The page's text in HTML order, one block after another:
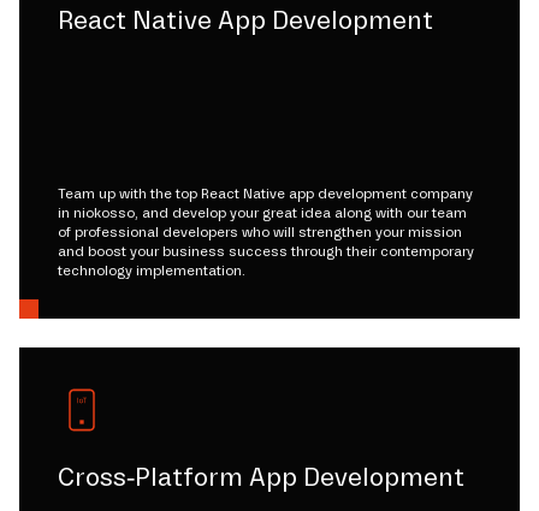
React Native App Development
Team up with the top React Native app development company
in niokosso, and develop your great idea along with our team
of professional developers who will strengthen your mission
and boost your business success through their contemporary
technology implementation.
Cross-Platform App Development